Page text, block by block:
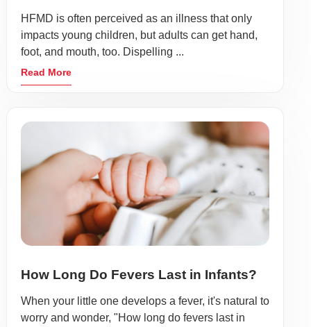
HFMD is often perceived as an illness that only
impacts young children, but adults can get hand,
foot, and mouth, too. Dispelling ...
Read More
How Long Do Fevers Last in Infants?
When your little one develops a fever, it's natural to
worry and wonder, "How long do fevers last in